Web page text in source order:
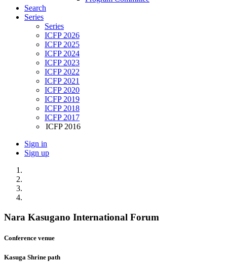
Search
Series
Series
ICFP 2026
ICFP 2025
ICFP 2024
ICFP 2023
ICFP 2022
ICFP 2021
ICFP 2020
ICFP 2019
ICFP 2018
ICFP 2017
ICFP 2016
Sign in
Sign up
Nara Kasugano International Forum
Conference venue
Kasuga Shrine path